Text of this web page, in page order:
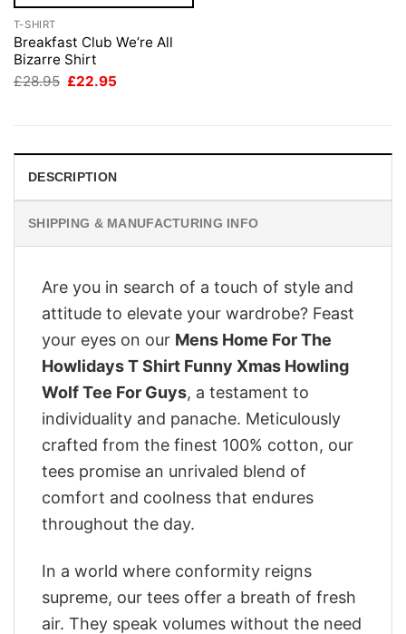
T-SHIRT
Breakfast Club We’re All
Bizarre Shirt
£28.95 Original
£22.95
DESCRIPTION
SHIPPING & MANUFACTURING INFO
Are you in search of a touch of style and
attitude to elevate your wardrobe? Feast
your eyes on our Mens Home For The
Howlidays T Shirt Funny Xmas Howling
Wolf Tee For Guys, a testament to
individuality and panache. Meticulously
crafted from the finest 100% cotton, our
tees promise an unrivaled blend of
comfort and coolness that endures
throughout the day.
In a world where conformity reigns
supreme, our tees offer a breath of fresh
air. They speak volumes without the need